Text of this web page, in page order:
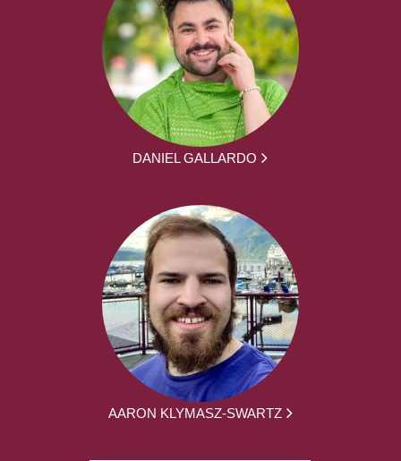
DANIEL GALLARDO
AARON KLYMASZ-SWARTZ